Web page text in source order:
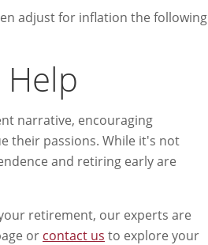
adjust for inflation the following
narrative, encouraging
their passions. While it's not
and retiring early are
retirement, our experts are
or contact us to explore your